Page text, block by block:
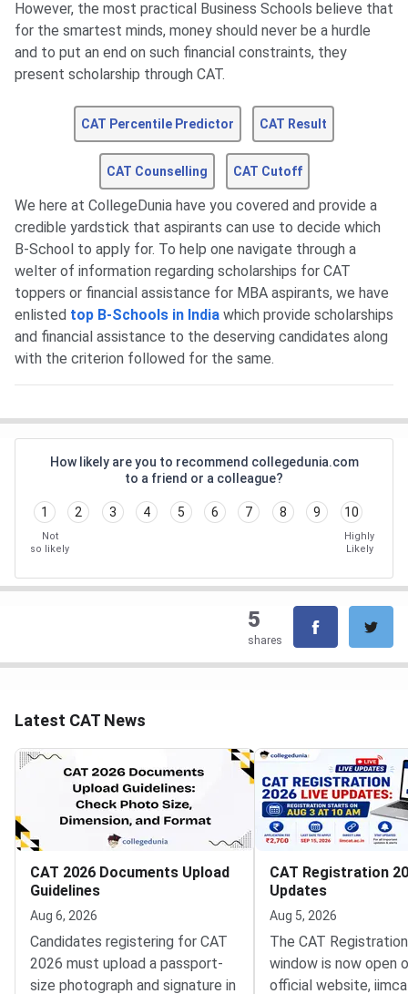
However, the most practical Business Schools believe that
for the smartest minds, money should never be a hurdle
and to put an end on such financial constraints, they
present scholarship through CAT.
CAT Percentile Predictor CAT Result
CAT Counselling CAT Cutoff
We here at CollegeDunia have you covered and provide a
credible yardstick that aspirants can use to decide which
B-School to apply for. To help one navigate through a
welter of information regarding scholarships for CAT
toppers or financial assistance for MBA aspirants, we have
enlisted top B-Schools in India which provide scholarships
and financial assistance to the deserving candidates along
with the criterion followed for the same.
How likely are you to recommend collegedunia.com
to a friend or a colleague?
1 2 3 4 5 6 7 8 9 10
Not
so likely
Highly
Likely
5
shares
Latest CAT News
CAT 2026 Documents Upload
Guidelines
Aug 6, 2026
Candidates registering for CAT
2026 must upload a passport-
size photograph and signature in
CAT Registration
Updates
Aug 5, 2026
The CAT
window is now open
official website,